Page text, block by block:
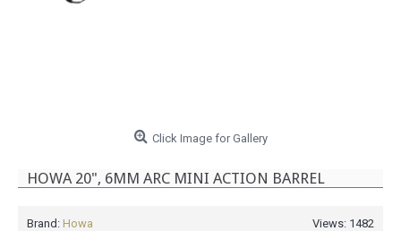
Click Image for Gallery
HOWA 20", 6MM ARC MINI ACTION BARREL
Views: 1482
Brand: Howa